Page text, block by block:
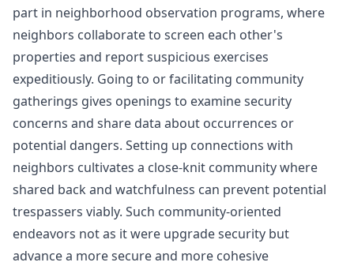
part in neighborhood observation programs, where
neighbors collaborate to screen each other's
properties and report suspicious exercises
expeditiously. Going to or facilitating community
gatherings gives openings to examine security
concerns and share data about occurrences or
potential dangers. Setting up connections with
neighbors cultivates a close-knit community where
shared back and watchfulness can prevent potential
trespassers viably. Such community-oriented
endeavors not as it were upgrade security but
advance a more secure and more cohesive